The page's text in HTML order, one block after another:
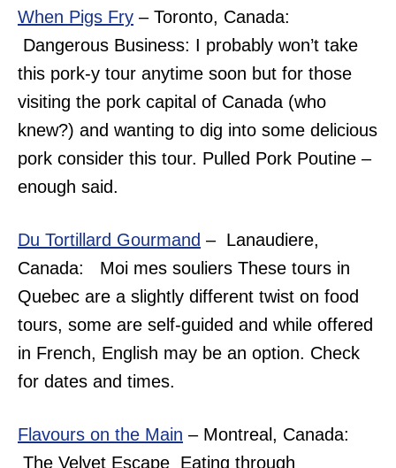
When Pigs Fry – Toronto, Canada:
Dangerous Business: I probably won’t take
this pork-y tour anytime soon but for those
visiting the pork capital of Canada (who
knew?) and wanting to dig into some delicious
pork consider this tour. Pulled Pork Poutine –
enough said.
Du Tortillard Gourmand – Lanaudiere,
Canada: Moi mes souliers These tours in
Quebec are a slightly different twist on food
tours, some are self-guided and while offered
in French, English may be an option. Check
for dates and times.
Flavours on the Main – Montreal, Canada:
The Velvet Escape Eating through